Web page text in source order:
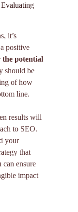
it’s
positive
the potential
should be
of how
line.
results will
to SEO.
your
that
ensure
impact